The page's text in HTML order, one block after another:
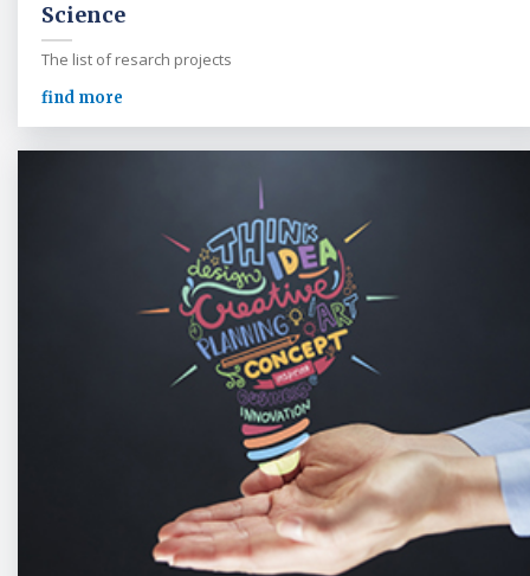
Science
The list of resarch projects
find more